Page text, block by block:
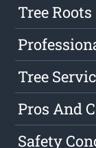
Tree Roots
Tree
Pros And
Safety